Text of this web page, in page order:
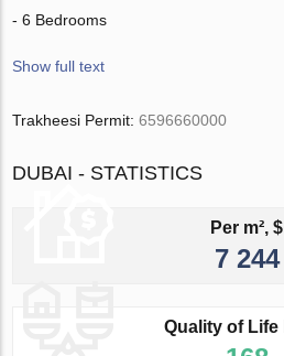
- 6 Bedrooms
Show full text
Trakheesi Permit:6596660000
DUBAI - STATISTICS
Per m², $
7 244
Quality of Life